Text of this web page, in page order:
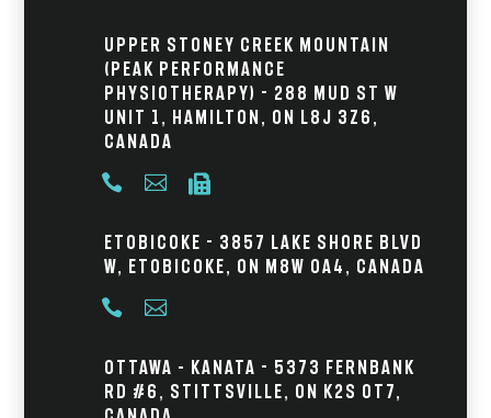
Upper Stoney Creek Mountain
(Peak Performance
Physiotherapy) - 288 Mud St W
Unit 1, Hamilton, ON L8J 3Z6,
Canada
  
Etobicoke - 3857 Lake Shore Blvd
W, Etobicoke, ON M8W 0A4, Canada
 
Ottawa – Kanata - 5373 Fernbank
Rd #6, Stittsville, ON K2S 0T7,